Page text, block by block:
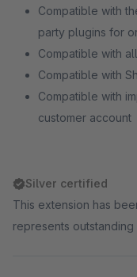
Compatible with
party plugins for
Compatible with
Compatible with
Compatible with
customer account
Silver certified
This extension has
represents